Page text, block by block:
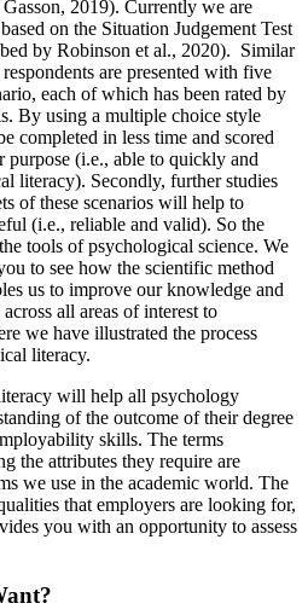
2019). Currently we are
on the Situation Judgement Test
by Robinson et al., 2020). Similar
are presented with five
each of which has been rated by
By using a multiple choice style
completed in less time and scored
(i.e., able to quickly and
literacy). Secondly, further studies
of these scenarios will help to
(i.e., reliable and valid). So the
tools of psychological science. We
to see how the scientific method
us to improve our knowledge and
all areas of interest to
we have illustrated the process
literacy.
will help all psychology
of the outcome of their degree
skills. The terms
the attributes they require are
we use in the academic world. The
that employers are looking for,
you with an opportunity to assess